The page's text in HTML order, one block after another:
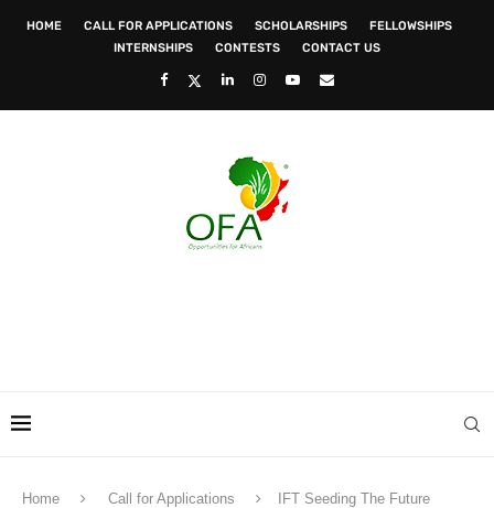
HOME CALL FOR APPLICATIONS SCHOLARSHIPS
FELLOWSHIPS
INTERNSHIPS
CONTESTS CONTACT US
Home Call for Applications
IFT Seeding The Future